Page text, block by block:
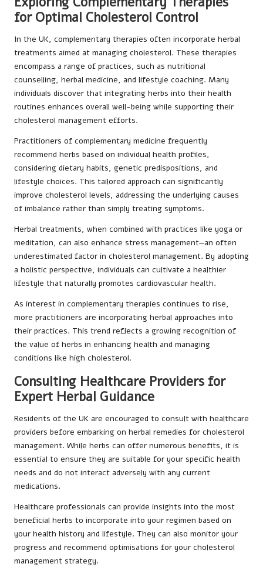
for Optimal Cholesterol Control
In the UK, complementary therapies often incorporate herbal
treatments aimed at managing cholesterol. These therapies
encompass a range of practices, such as nutritional
counselling, herbal medicine, and lifestyle coaching. Many
individuals discover that integrating herbs into their health
routines enhances overall well-being while supporting their
cholesterol management efforts.
Practitioners of complementary medicine frequently
recommend herbs based on individual health profiles,
considering dietary habits, genetic predispositions, and
lifestyle choices. This tailored approach can significantly
improve cholesterol levels, addressing the underlying causes
of imbalance rather than simply treating symptoms.
Herbal treatments, when combined with practices like yoga or
meditation, can also enhance stress management—an often
underestimated factor in cholesterol management. By adopting
a holistic perspective, individuals can cultivate a healthier
lifestyle that naturally promotes cardiovascular health.
As interest in complementary therapies continues to rise,
more practitioners are incorporating herbal approaches into
their practices. This trend reflects a growing recognition of
the value of herbs in enhancing health and managing
conditions like high cholesterol.
Consulting Healthcare Providers for
Expert Herbal Guidance
Residents of the UK are encouraged to consult with healthcare
providers before embarking on herbal remedies for cholesterol
management. While herbs can offer numerous benefits, it is
essential to ensure they are suitable for your specific health
needs and do not interact adversely with any current
medications.
Healthcare professionals can provide insights into the most
beneficial herbs to incorporate into your regimen based on
your health history and lifestyle. They can also monitor your
progress and recommend optimisations for your cholesterol
management strategy.